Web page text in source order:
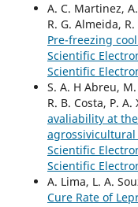
A. C. Martinez,
R. G. Almeida,
Pre-freezing
Scientific
Scientific
S. A. H Abreu,
R. B. Costa, P.
avaliability at
Scientific
Scientific
A. Lima, L. A.
Cure Rate of